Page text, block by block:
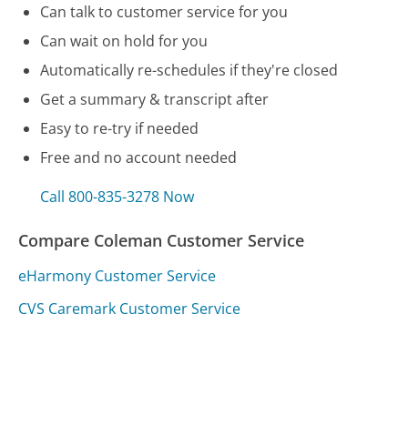
Can talk to customer service for you
Can wait on hold for you
Automatically re-schedules if they're closed
Get a summary & transcript after
Easy to re-try if needed
Free and no account needed
Call 800-835-3278 Now
Compare Coleman Customer Service
eHarmony Customer Service
CVS Caremark Customer Service